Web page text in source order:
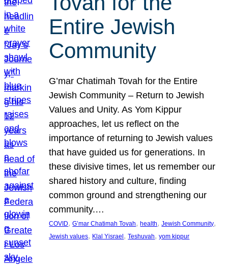
Entire Jewish
Community
G’mar Chatimah Tovah for the Entire
Jewish Community – Return to Jewish
Values and Unity. As Yom Kippur
approaches, let us reflect on the
importance of returning to Jewish values
that have guided us for generations. In
these divisive times, let us remember our
shared history and culture, finding
common ground and strengthening our
community.…
COVID, G’mar Chatimah Tovah, health, Jewish Community
Jewish values, Klal Yisrael , Teshuvah, yom kippur